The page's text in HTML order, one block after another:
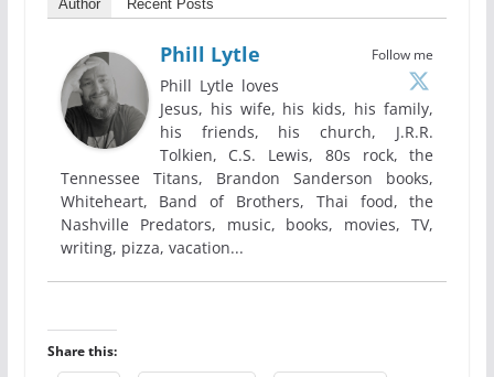
Author Recent Posts
Follow me
Phill Lytle
Phill Lytle loves
Jesus, his wife, his kids, his family,
his friends, his church, J.R.R.
Tolkien, C.S. Lewis, 80s rock, the
Tennessee Titans, Brandon Sanderson books,
Whiteheart, Band of Brothers, Thai food, the
Nashville Predators, music, books, movies, TV,
writing, pizza, vacation...
Share this: